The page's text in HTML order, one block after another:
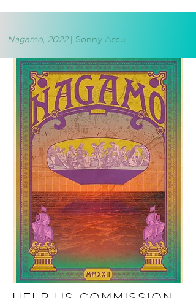
Nagamo, 2022 | Sonny Assu